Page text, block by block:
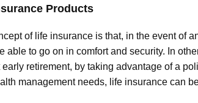
Products
of life insurance is that, in the event of
able to go on in comfort and security. In
early retirement, by taking advantage of a
management needs, life insurance can